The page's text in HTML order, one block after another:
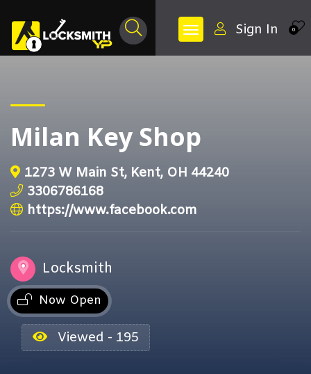
0
Sign In
Milan Key Shop
1273 W Main St, Kent, OH 44240
3306786168
https://www.facebook.com
Locksmith
Now Open
Viewed - 195